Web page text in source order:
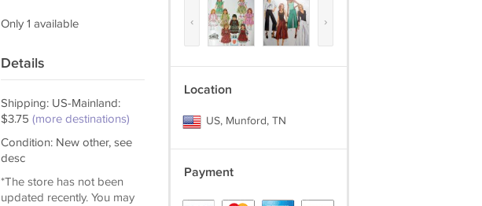
Only 1 available
Details
Shipping: US-Mainland:
$3.75 (more destinations)
Condition: New other, see
desc
*The store has not been
updated recently. You may
‹ ›
Location
US, Munford, TN
Payment